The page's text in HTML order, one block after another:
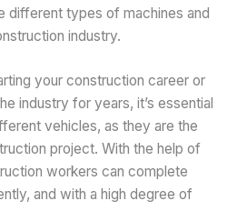
different types of machines and
industry.
your construction career or
industry for years, it’s essential
vehicles, as they are the
project. With the help of
workers can complete
and with a high degree of